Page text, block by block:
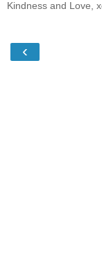
Kindness and Love,
‹